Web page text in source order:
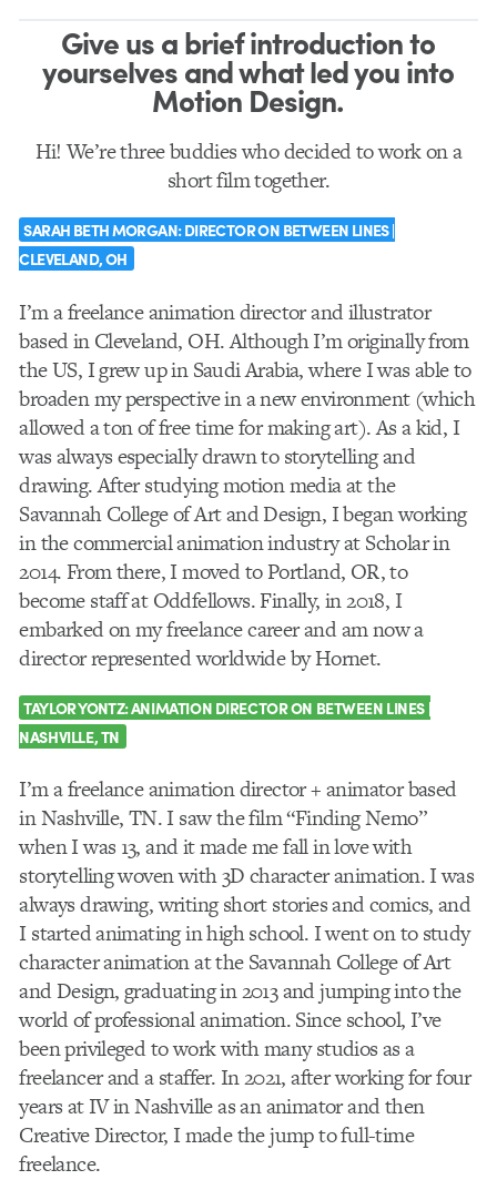
Give us a brief introduction to
yourselves and what led you into
Motion Design.
Hi! We’re three buddies who decided to work on a
short film together.
SARAH BETH MORGAN:DIRECTOR ON BETWEEN LINES |
CLEVELAND, OH
I’m a freelance animation director and illustrator
based in Cleveland, OH. Although I’m originally from
the US, I grew up in Saudi Arabia, where I was able to
broaden my perspective in a new environment (which
allowed a ton of free time for making art). As a kid, I
was always especially drawn to storytelling and
drawing. After studying motion media at the
Savannah College of Art and Design, I began working
in the commercial animation industry at Scholar in
2014. From there, I moved to Portland, OR, to
become staff at Oddfellows. Finally, in 2018, I
embarked on my freelance career and am now a
director represented worldwide by Hornet.
TAYLOR YONTZ:ANIMATION DIRECTOR ON BETWEEN LINES |
NASHVILLE, TN
I’m a freelance animation director + animator based
in Nashville, TN. I saw the film “Finding Nemo”
when I was 13, and it made me fall in love with
storytelling woven with 3D character animation. I was
always drawing, writing short stories and comics, and
I started animating in high school. I went on to study
character animation at the Savannah College of Art
and Design, graduating in 2013 and jumping into the
world of professional animation. Since school, I’ve
been privileged to work with many studios as a
freelancer and a staffer. In 2021, after working for four
years at IV in Nashville as an animator and then
Creative Director, I made the jump to full-time
freelance.